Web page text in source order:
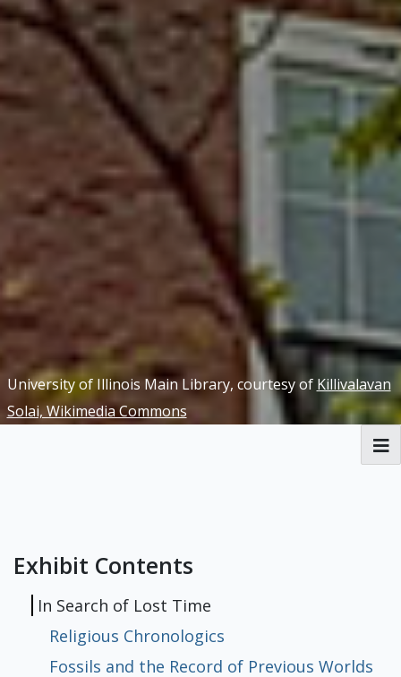
University of Illinois Main Library, courtesy of Killivalavan
Solai, Wikimedia Commons
Exhibit Contents
In Search of Lost Time
Religious Chronologics
Fossils and the Record of Previous Worlds